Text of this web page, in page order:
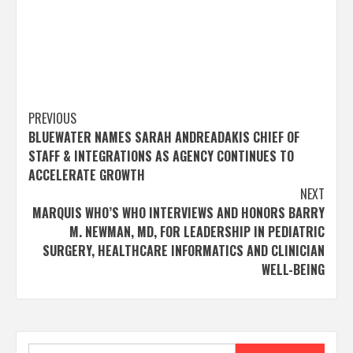
Post
navigation
PREVIOUS
BLUEWATER NAMES SARAH ANDREADAKIS CHIEF OF
STAFF & INTEGRATIONS AS AGENCY CONTINUES TO
ACCELERATE GROWTH
NEXT
MARQUIS WHO’S WHO INTERVIEWS AND HONORS BARRY
M. NEWMAN, MD, FOR LEADERSHIP IN PEDIATRIC
SURGERY, HEALTHCARE INFORMATICS AND CLINICIAN
WELL-BEING